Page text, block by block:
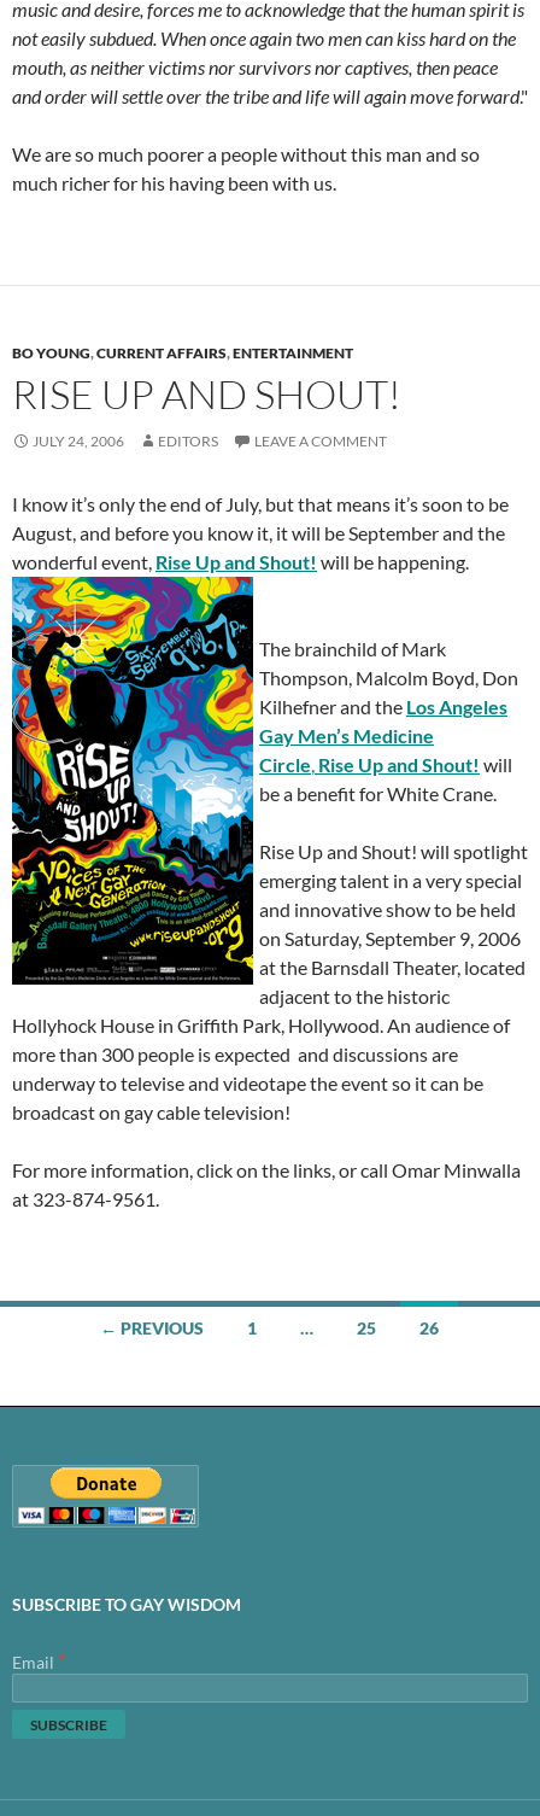
music and desire, forces me to acknowledge that the human spirit is
not easily subdued. When once again two men can kiss hard on the
mouth, as neither victims nor survivors nor captives, then peace
and order will settle over the tribe and life will again move forward."
We are so much poorer a people without this man and so
much richer for his having been with us.
BO YOUNG,CURRENT AFFAIRS,ENTERTAINMENT
RISE UP AND SHOUT!
JULY 24, 2006 EDITORS LEAVE A COMMENT
I know it’s only the end of July, but that means it’s soon to be
August, and before you know it, it will be September and the
wonderful event, Rise Up and Shout! will be happening.
The brainchild of Mark
Thompson, Malcolm Boyd, Don
Kilhefner and the Los Angeles
Gay Men’s Medicine
Circle, Rise Up and Shout! will
be a benefit for White Crane.
Rise Up and Shout! will spotlight
emerging talent in a very special
and innovative show to be held
on Saturday, September 9, 2006
at the Barnsdall Theater, located
adjacent to the historic
Hollyhock House in Griffith Park, Hollywood. An audience of
more than 300 people is expected and discussions are
underway to televise and videotape the event so it can be
broadcast on gay cable television!
For more information, click on the links, or call Omar Minwalla
at 323-874-9561.
← PREVIOUS 1 … 25 26
SUBSCRIBE TO GAY WISDOM
Email *